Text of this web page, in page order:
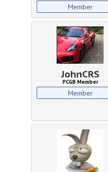
Member
JohnCRS
PCGB Member
Member